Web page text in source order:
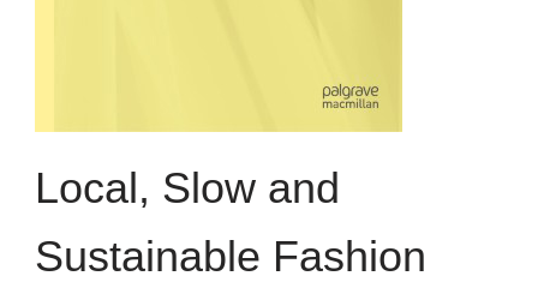
Local, Slow and
Sustainable Fashion